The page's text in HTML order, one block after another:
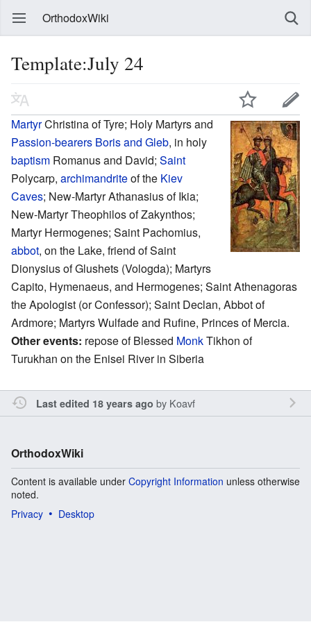
OrthodoxWiki
Template:July 24
MartyrChristina of Tyre; Holy Martyrs and
Passion-bearers Boris and Gleb, in holy
baptism Romanus and David; Saint
Polycarp, archimandriteof the Kiev
Caves; New-Martyr Athanasius of Ikia;
New-Martyr Theophilos of Zakynthos;
Martyr Hermogenes; Saint Pachomius,
abbot, on the Lake, friend of Saint
Dionysius of Glushets (Vologda); Martyrs
Capito, Hymenaeus, and Hermogenes; Saint Athenagoras
the Apologist (or Confessor); Saint Declan, Abbot of
Ardmore; Martyrs Wulfade and Rufine, Princes of Mercia.
Other events: repose of Blessed MonkTikhon of
Turukhan on the Enisei River in Siberia
Last edited 18 years ago by Koavf
OrthodoxWiki
Content is available under Copyright Information unless otherwise
noted.
Privacy
Desktop